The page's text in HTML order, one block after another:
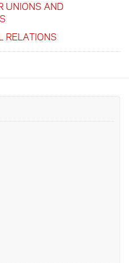
UNIONS AND
RELATIONS